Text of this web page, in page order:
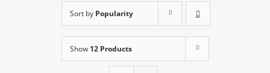
Sort by Popularity
Show 12 Products